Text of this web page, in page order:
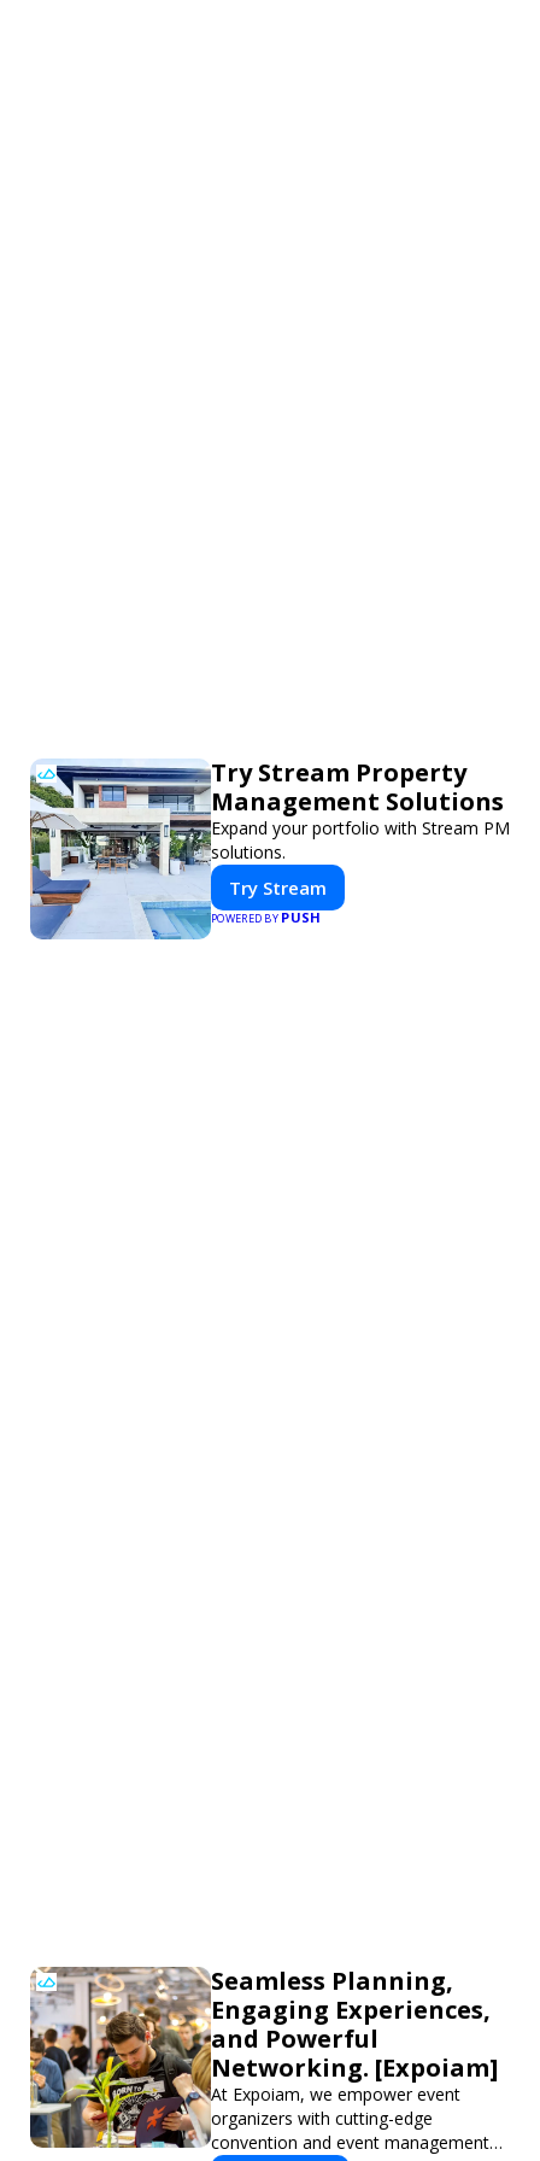
Try Stream Property
Management Solutions
Expand your portfolio with Stream PM
solutions.
Try Stream
POWERED BYPUSH
Seamless Planning,
Engaging Experiences,
and Powerful
Networking. [Expoiam]
At Expoiam, we empower event
organizers with cutting-edge
convention and event management